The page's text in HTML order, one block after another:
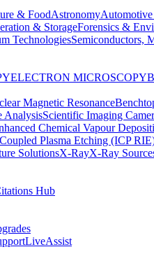
& FoodAstronomy
& StorageForensics &
TechnologiesSemiconductors,
ELECTRON MICROSCOPY
Magnetic Resonance
AnalysisScientific Imaging
Chemical Vapour
Plasma Etching (ICP
SolutionsX-RayX-Ray
Hub
LiveAssist